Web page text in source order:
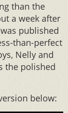
than the
a week after
published
than-perfect
Nelly and
the polished
below: